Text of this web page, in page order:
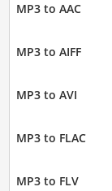
MP3 to AAC
MP3 to AIFF
MP3 to AVI
MP3 to FLAC
MP3 to FLV